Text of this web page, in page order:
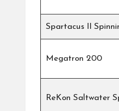
Spartacus II
Megatron 200
ReKon Saltwater